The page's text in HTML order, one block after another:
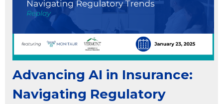
Advancing AI in Insurance:
Navigating Regulatory